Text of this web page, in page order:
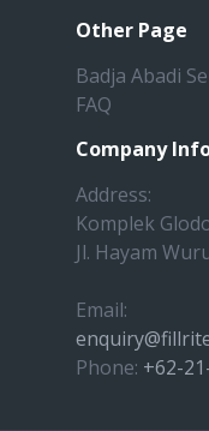
Other Page
Badja Abadi
FAQ
Company
Address:
Komplek
Jl. Hayam
Email:
Phone: +62-